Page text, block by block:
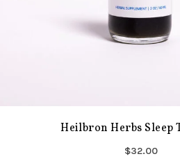
Heilbron Herbs Sleep
$32.00